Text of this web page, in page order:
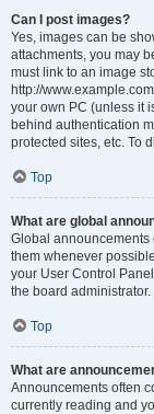
Can I post images?
Yes, images can be
attachments, you may
must link to an image
http://
your own PC (unless it
behind authentication
protected sites, etc. To
Top
What are global
Global announcements
them whenever
your User Control
the board administrator.
Top
What are
Announcements often
currently reading and